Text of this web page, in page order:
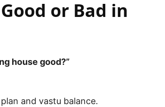
or Bad in
house good?”
and vastu balance.